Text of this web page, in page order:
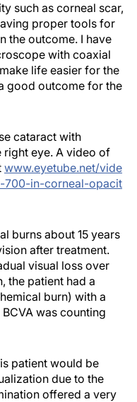
such as corneal scar,
proper tools for
the outcome. I have
with coaxial
life easier for the
good outcome for the
cataract with
right eye. A video of
www.eyetube.net/vide
700-in-corneal-opacit
burns about 15 years
after treatment.
visual loss over
the patient had a
burn) with a
was counting
patient would be
due to the
offered a very